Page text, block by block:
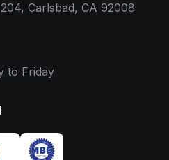
Carlsbad, CA 92008
to Friday